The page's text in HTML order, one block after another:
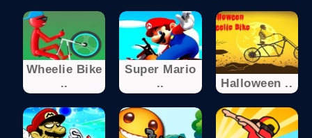
Wheelie Bike
..
Super Mario
..
Halloween ..